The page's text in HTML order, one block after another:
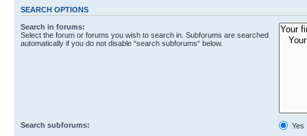
SEARCH OPTIONS
Search in forums:
Select the forum or forums you wish to search in. Subforums are searched
automatically if you do not disable “search subforums“ below.
Search subforums:
Yes